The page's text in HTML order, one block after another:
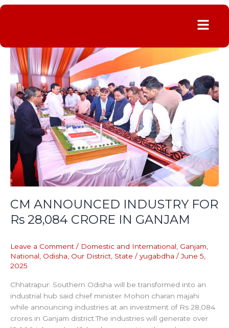
Menu
CM ANNOUNCED INDUSTRY FOR
Rs 28,084 CRORE IN GANJAM
Leave a Comment / Domestic and International Ganjam
National Odisha Our District State / yugabdha /June 5,
2025
Chhatrapur: Southern Odisha will be transformed into an
industrial hub said chief minister Mohon charan majahi
while announcing industries at an investment of Rs 28,084
crores in Ganjam district.The industries will generate over
CM
ANNOUNCED
INDUSTRY
FOR
Rs
28,084
CRORE
IN
GANJAM